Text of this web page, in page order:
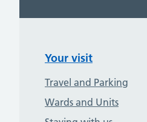
Your visit
Travel and Parking
Wards and Units